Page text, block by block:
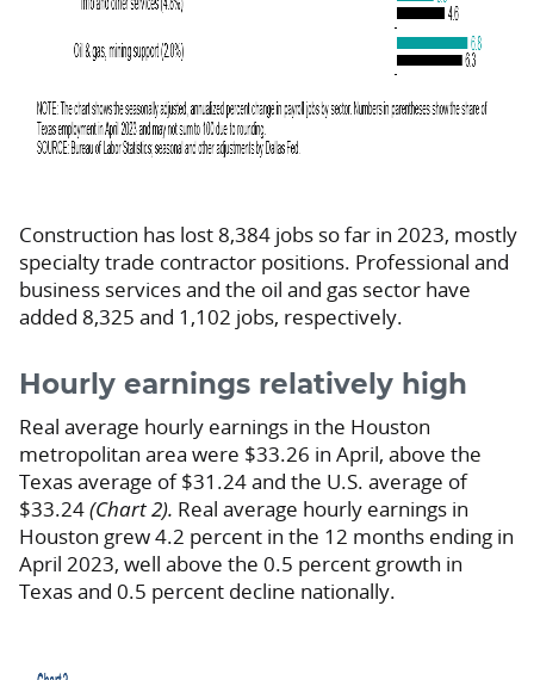
Construction has lost 8,384 jobs so far in 2023, mostly
specialty trade contractor positions. Professional and
business services and the oil and gas sector have
added 8,325 and 1,102 jobs, respectively.
Hourly earnings relatively high
Real average hourly earnings in the Houston
metropolitan area were $33.26 in April, above the
Texas average of $31.24 and the U.S. average of
$33.24(Chart 2). Real average hourly earnings in
Houston grew 4.2 percent in the 12 months ending in
April 2023, well above the 0.5 percent growth in
Texas and 0.5 percent decline nationally.